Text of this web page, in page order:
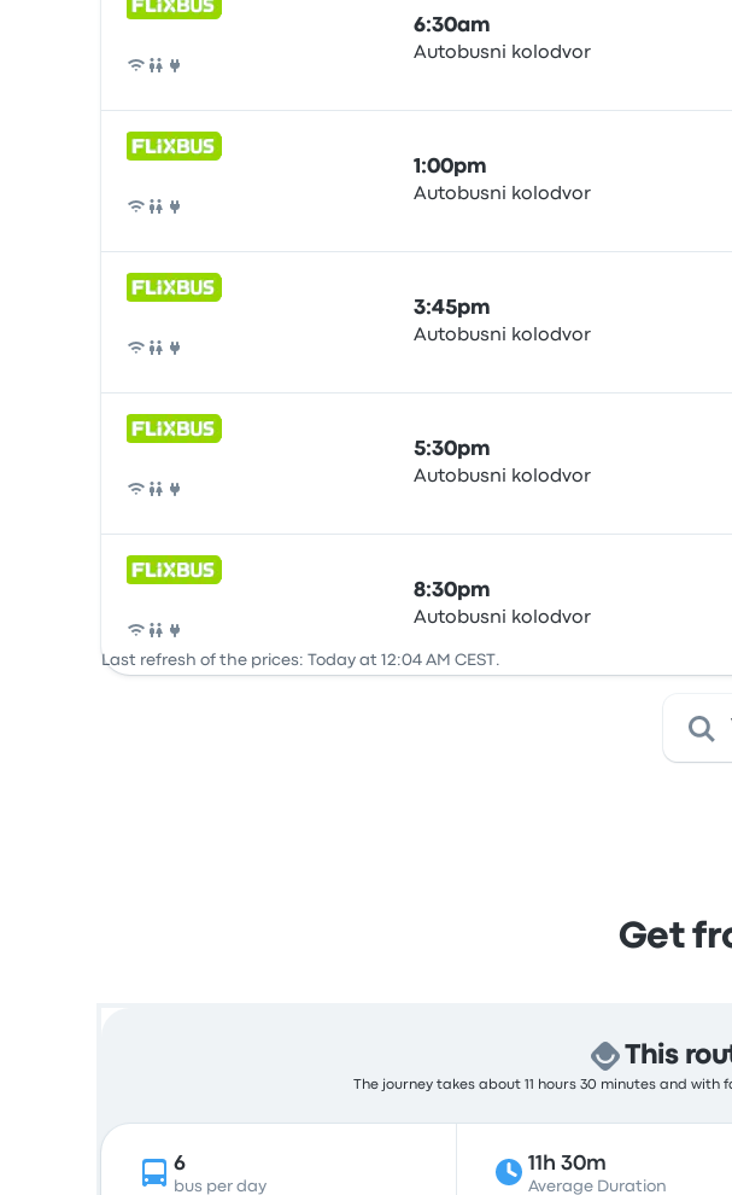
Bus
6:30am
Autobusni kolodvor
Bus
1:00pm
Autobusni kolodvor
Bus
3:45pm
Autobusni kolodvor
Bus
5:30pm
Autobusni kolodvor
Bus
8:30pm
Autobusni kolodvor
Last refresh of the prices: Today at 12:04 AM CEST.
Get
This
The journey takes about 11 hours 30 minutes and
6
bus per day
11h 30m
Average Duration